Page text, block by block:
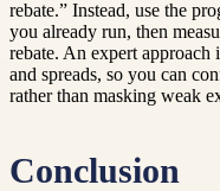
rebate.” Instead, use the
you already run, then
rebate. An expert approach
and spreads, so you can
rather than masking weak
Conclusion